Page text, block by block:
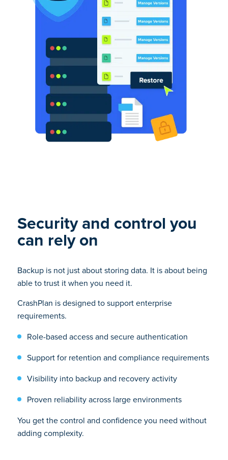
Security and control you
can rely on
Backup is not just about storing data. It is about being
able to trust it when you need it.
CrashPlan is designed to support enterprise
requirements.
Role-based access and secure authentication
Support for retention and compliance requirements
Visibility into backup and recovery activity
Proven reliability across large environments
You get the control and confidence you need without
adding complexity.